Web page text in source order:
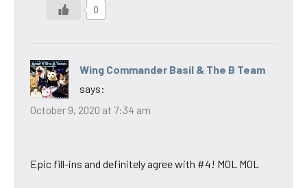
0
Wing Commander Basil & The B Team
says:
October 9, 2020 at 7:34 am
Epic fill-ins and definitely agree with #4! MOL MOL